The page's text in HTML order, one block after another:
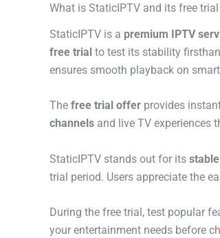
What is StaticIPTV and its free
StaticIPTV is a premium IPTV
free trial to test its stability
ensures smooth playback on
The free trial offer provides
channels and live TV experiences
StaticIPTV stands out for its
trial period. Users appreciate the
During the free trial, test popular
your entertainment needs before